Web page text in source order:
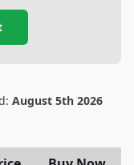
August 5th 2026